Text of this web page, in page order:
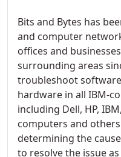
Bits and Bytes has
and computer
offices and
surrounding areas
troubleshoot
hardware in all IBM-
including Dell, HP,
computers and
determining the
to resolve the issue